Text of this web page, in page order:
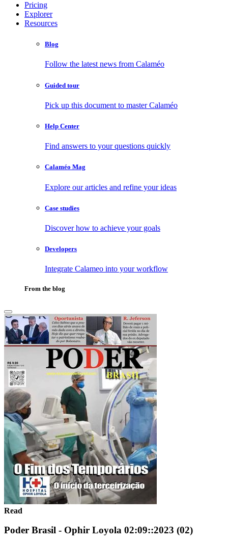
Pricing
Explorer
Resources
Blog
Follow the latest news from Calaméo
Guided tour
Pick up this document to master Calaméo
Help Center
Find answers to your questions quickly
Calaméo Mag
Explore our articles and refine your ideas
Case studies
Discover how to achieve your goals
Developers
Integrate Calameo into your workflow
From the blog
Read
Poder Brasil - Ophir Loyola 02:09::2023 (02)